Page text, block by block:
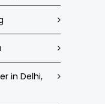
in Delhi,